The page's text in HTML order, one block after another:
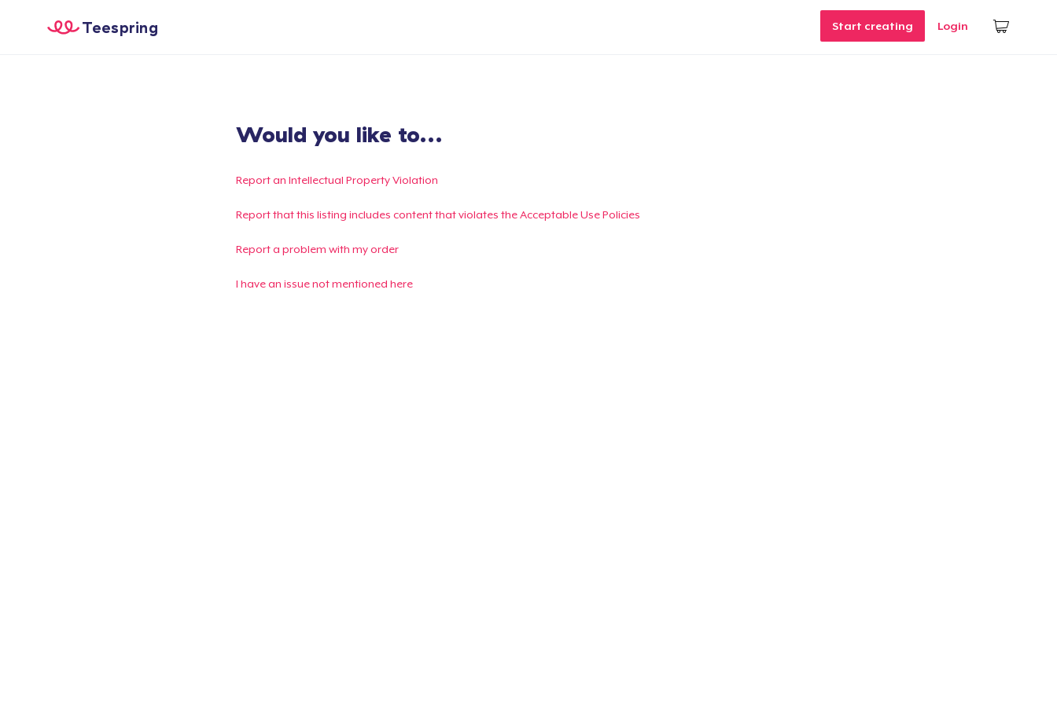
Start creating Login
Teespring
Would you like to...
Report an Intellectual Property Violation
Report that this listing includes content that violates the Acceptable Use Policies
Report a problem with my order
I have an issue not mentioned here